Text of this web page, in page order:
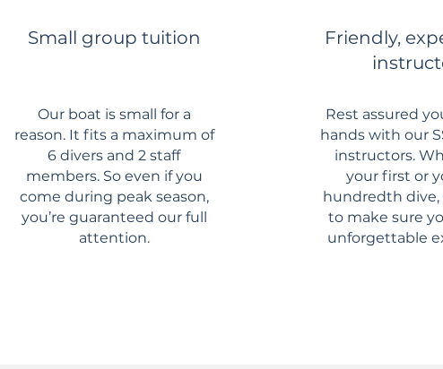
Small group tuition
Our boat is small for a
reason. It fits a maximum of
6 divers and 2 staff
members. So even if you
come during peak season,
you’re guaranteed our full
attention.
Friendly,
Rest assured
hands with our
instructors.
your first or
hundredth dive,
to make sure
unforgettable